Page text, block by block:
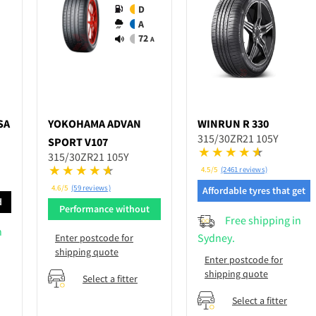
D
A
72 A
YOKOHAMAADVAN
SPORT V107
315/30ZR21 105Y
4.6/5 (59 reviews)
Performance without
breaking bank
Enter postcode for
shipping quote
Select a fitter
WINRUN R 330
315/30ZR21 105Y
4.5/5 (2461 reviews)
Affordable tyres that get
the job done
Free shipping in
Sydney.
Enter postcode for
shipping quote
Select a fitter